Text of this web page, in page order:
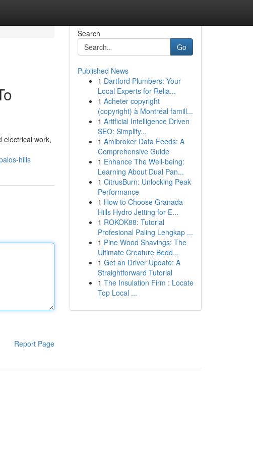
electrical work,
hills
Report Page
Search
Go
Published News
1 Dartford Plumbers: Your
Local Experts for Relia...
1 Acheter copyright
(copyright) à Montréal famill...
1 Artificial Intelligence Driven
SEO: Simplify...
1 Amibroker Data Feeds: A
Comprehensive Guide
1 Enhance The Well-being:
Learning About Dual Pan...
1 CitrusBurn: Unlocking Peak
Performance
1 How to Choose Granada
Hills Hydro Jetting for E...
1 ROKOK88: Tutorial
Profesional Paling Lengkap ...
1 Pine Wood Shavings: The
Ultimate Creature Bedd...
1 Get an Driver Update: A
Straightforward Tutorial
1 The Insulation Firm : Locate
Top Local ...